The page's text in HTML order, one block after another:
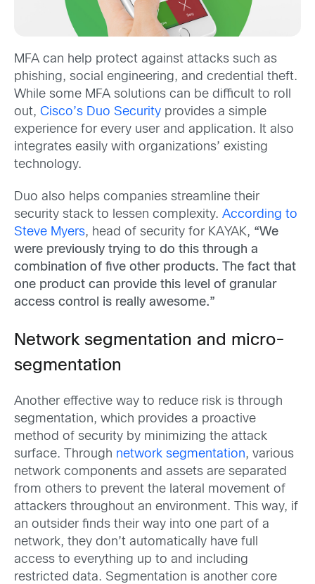
MFA can help protect against attacks such as
phishing, social engineering, and credential theft.
While some MFA solutions can be difficult to roll
out, Cisco’s Duo Security provides a simple
experience for every user and application. It also
integrates easily with organizations’ existing
technology.
Duo also helps companies streamline their
security stack to lessen complexity. According to
Steve Myers, head of security for KAYAK, “We
were previously trying to do this through a
combination of five other products. The fact that
one product can provide this level of granular
access control is really awesome.”
Network segmentation and micro-
segmentation
Another effective way to reduce risk is through
segmentation, which provides a proactive
method of security by minimizing the attack
surface. Through network segmentation, various
network components and assets are separated
from others to prevent the lateral movement of
attackers throughout an environment. This way, if
an outsider finds their way into one part of a
network, they don’t automatically have full
access to everything up to and including
restricted data. Segmentation is another core